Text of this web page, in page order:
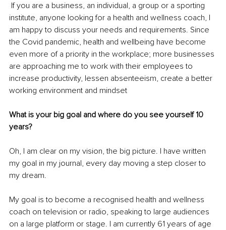
If you are a business, an individual, a group or a sporting
institute, anyone looking for a health and wellness coach, I
am happy to discuss your needs and requirements. Since
the Covid pandemic, health and wellbeing have become
even more of a priority in the workplace; more businesses
are approaching me to work with their employees to
increase productivity, lessen absenteeism, create a better
working environment and mindset
What is your big goal and where do you see yourself 10
years?
Oh, I am clear on my vision, the big picture. I have written
my goal in my journal, every day moving a step closer to
my dream.
My goal is to become a recognised health and wellness
coach on television or radio, speaking to large audiences
on a large platform or stage. I am currently 61 years of age